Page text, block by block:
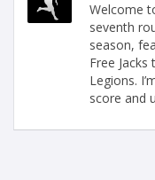
Welcome
seventh
season,
Free
Legions.
score and